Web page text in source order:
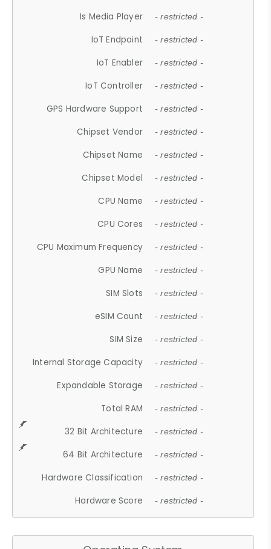
Is Media Player - restricted -
IoT Endpoint - restricted -
IoT Enabler - restricted -
IoT Controller - restricted -
GPS Hardware Support - restricted -
Chipset Vendor - restricted -
Chipset Name - restricted -
Chipset Model - restricted -
CPU Name - restricted -
CPU Cores - restricted -
CPU Maximum Frequency - restricted -
GPU Name - restricted -
SIM Slots - restricted -
eSIM Count - restricted -
SIM Size - restricted -
Internal Storage Capacity - restricted -
Expandable Storage - restricted -
Total RAM - restricted -
32 Bit Architecture - restricted -
64 Bit Architecture - restricted -
Hardware Classification - restricted -
Hardware Score - restricted -